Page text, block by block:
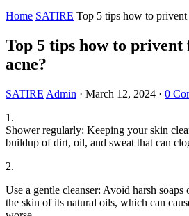
Home SATIRE Top 5 tips how to
Top 5 tips how to privent
acne?
SATIRE Admin · March 12, 2024 · 0
1.
Shower regularly: Keeping your skin
buildup of dirt, oil, and sweat that can
2.
Use a gentle cleanser: Avoid harsh soaps
the skin of its natural oils, which can